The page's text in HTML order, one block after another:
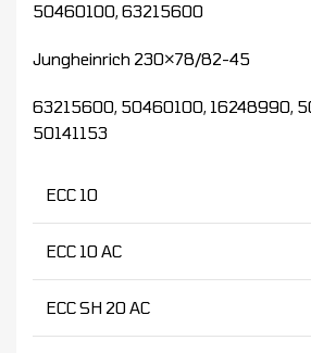
50460100, 63215600
Jungheinrich 230×78/82-45
63215600, 50460100, 16248990,
50141153
ECC 10
ECC 10 AC
ECC SH 20 AC